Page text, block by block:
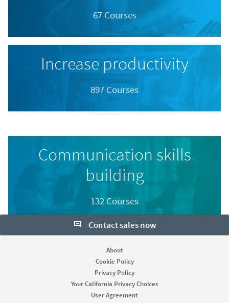
67 Courses
Increase productivity
897 Courses
Communication skills
building
132 Courses
Contact sales now
About
Cookie Policy
Privacy Policy
Your California Privacy Choices
User Agreement